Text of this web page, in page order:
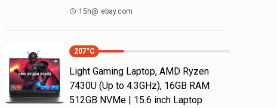
15h@ ebay.com
207°C
Light Gaming Laptop, ΑΜD Ryzen
7430U (Up to 4.3GHz), 16GB RAM
512GB NVMe | 15.6 inch Laptop